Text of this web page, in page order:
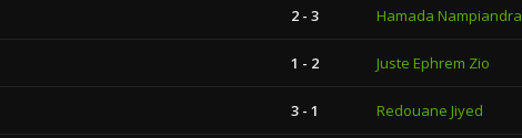
2 - 3 Hamada
1 - 2 Juste Ephrem Zio
3 - 1 Redouane Jiyed